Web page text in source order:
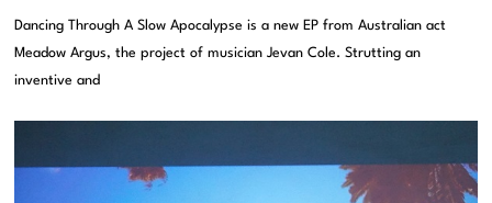
Dancing Through A Slow Apocalypse is a new EP from Australian act
Meadow Argus, the project of musician Jevan Cole. Strutting an
inventive and